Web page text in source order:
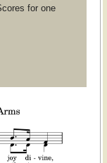
for one